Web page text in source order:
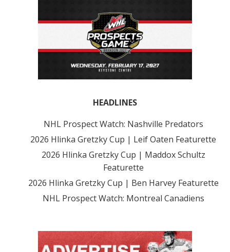
HEADLINES
NHL Prospect Watch: Nashville Predators
2026 Hlinka Gretzky Cup | Leif Oaten Featurette
2026 Hlinka Gretzky Cup | Maddox Schultz
Featurette
2026 Hlinka Gretzky Cup | Ben Harvey Featurette
NHL Prospect Watch: Montreal Canadiens